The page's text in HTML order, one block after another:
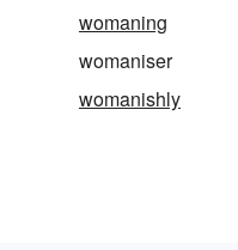
womaning
womaniser
womanishly